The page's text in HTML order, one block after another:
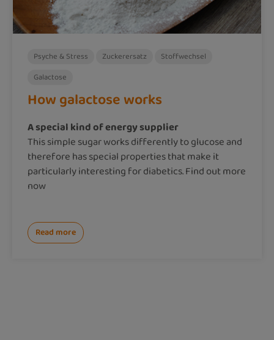
Psyche & Stress Zuckerersatz
Stoffwechsel
Galactose
How galactose works
A special kind of energy supplier
This simple sugar works differently to glucose and
therefore has special properties that make it
particularly interesting for diabetics. Find out more
now
Read more